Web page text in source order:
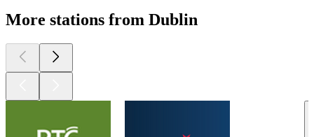
More stations from Dublin